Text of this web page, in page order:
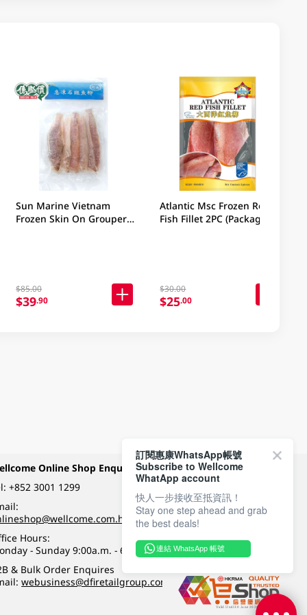
Sun Marine Vietnam
Frozen Skin On Grouper
$85.00
$39.90
Atlantic Msc Frozen Red
Fish Fillet 2PC (Package
$30.00
$25.00
Online Shop Enquiry
+852 3001 1299
Hours:
- Sunday 9:00a.m. - 6:00p.m.
& Bulk Order Enquires
webusiness@dfiretailgroup.com
Payment Methods
Follow Wellcome on
訂閱惠康WhatsApp帳號
Subscribe to Wellcome
WhatApp account
快人一步接收至抵資訊！
Stay one step ahead and grab
the best deals!
連結 WhatsApp 帳號